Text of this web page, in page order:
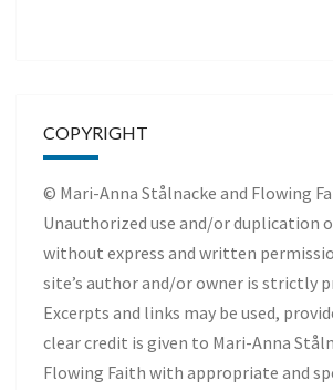
COPYRIGHT
© Mari-Anna Stålnacke and Flowing
Unauthorized use and/or duplication
without express and written
site’s author and/or owner is strictly
Excerpts and links may be used,
clear credit is given to Mari-Anna
Flowing Faith with appropriate and